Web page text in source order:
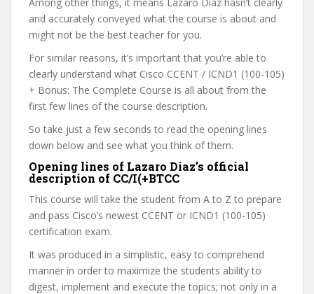
and accurately conveyed what the course is about and
might not be the best teacher for you.
For similar reasons, it’s important that you’re able to
clearly understand what Cisco CCENT / ICND1 (100-105)
+ Bonus: The Complete Course is all about from the
first few lines of the course description.
So take just a few seconds to read the opening lines
down below and see what you think of them.
Opening lines of Lazaro Diaz’s official
description of CC/I(+BTCC
This course will take the student from A to Z to prepare
and pass Cisco’s newest CCENT or ICND1 (100-105)
certification exam.
It was produced in a simplistic, easy to comprehend
manner in order to maximize the students ability to
digest, implement and execute the topics; not only in a